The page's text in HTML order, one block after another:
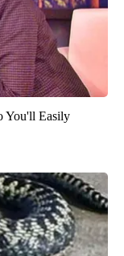
You'll Easily